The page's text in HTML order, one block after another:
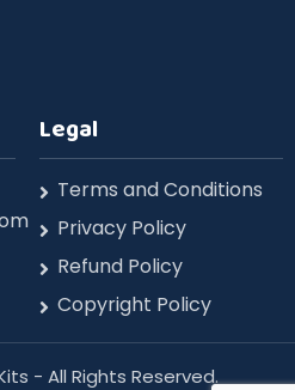
Legal
Terms and Conditions
Privacy Policy
Refund Policy
Copyright Policy
- All Rights Reserved.